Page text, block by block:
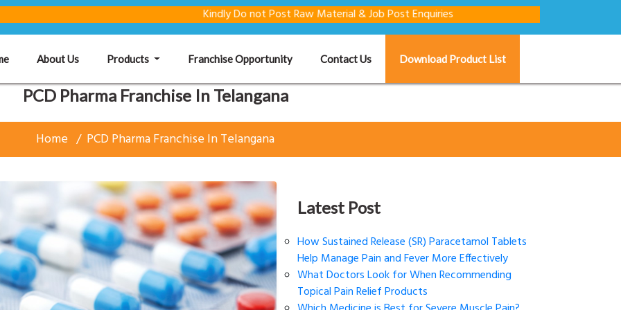
Kindly Do not Post Raw Material & Job Post Enquiries
(current)About Us Products Franchise Opportunity Contact Us Download Product List
PCD Pharma Franchise In Telangana
Home PCD Pharma Franchise In Telangana
Latest Post
How Sustained Release (SR) Paracetamol Tablets
Help Manage Pain and Fever More Effectively
What Doctors Look for When Recommending
Topical Pain Relief Products